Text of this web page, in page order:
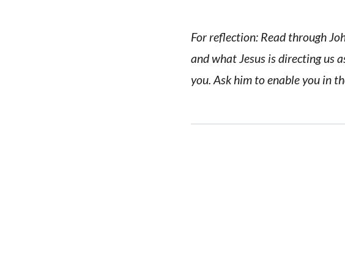
For reflection: Read through
and what Jesus is directing us
you. Ask him to enable you in